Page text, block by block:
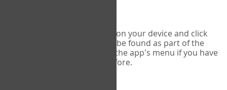
Run Google Authenticator on your device and click
- this can be found as part of the
initial setup process, or in the app's menu if you have
used the Authenticator before.